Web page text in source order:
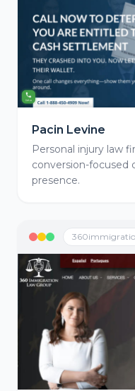
Pacin Levine
Personal injury law
conversion-focused
presence.